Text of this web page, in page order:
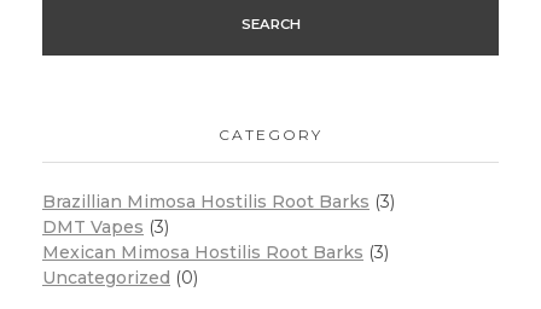
SEARCH
CATEGORY
Brazillian Mimosa Hostilis Root Barks (3)
DMT Vapes (3)
Mexican Mimosa Hostilis Root Barks (3)
Uncategorized (0)